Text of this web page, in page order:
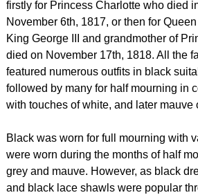
firstly for Princess Charlotte who died
November 6th, 1817, or then for
King George III and grandmother of
died on November 17th, 1818. All the
featured numerous outfits in black
followed by many for half mourning in
with touches of white, and later mauve
Black was worn for full mourning with
were worn during the months of half
grey and mauve. However, as black
and black lace shawls were popular